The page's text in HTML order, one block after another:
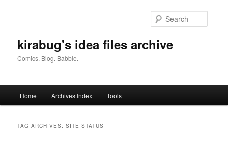
kirabug's idea files archive
Comics. Blog. Babble.
Home Archives Index Tools
TAG ARCHIVES:SITE STATUS